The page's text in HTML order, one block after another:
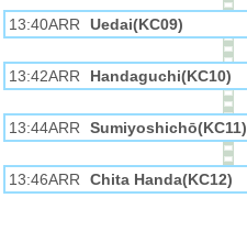
13:40ARR Uedai(KC09)
13:42ARR Handaguchi(KC10)
13:44ARR Sumiyoshichō(KC11)
13:46ARR Chita Handa(KC12)